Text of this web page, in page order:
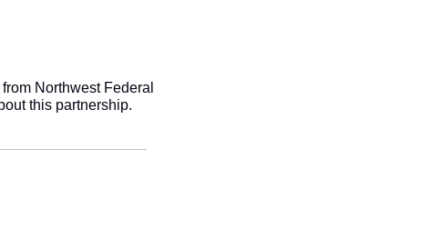
Northwest Federal
this partnership.